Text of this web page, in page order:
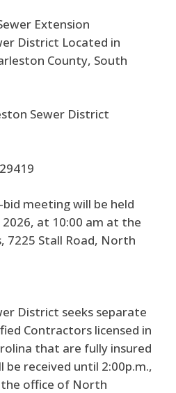
Extension
District Located in
County, South
Sewer District
meeting will be held
at 10:00 am at the
7225 Stall Road, North
District seeks separate
Contractors licensed in
that are fully insured
be received until 2:00p.m.,
the office of North